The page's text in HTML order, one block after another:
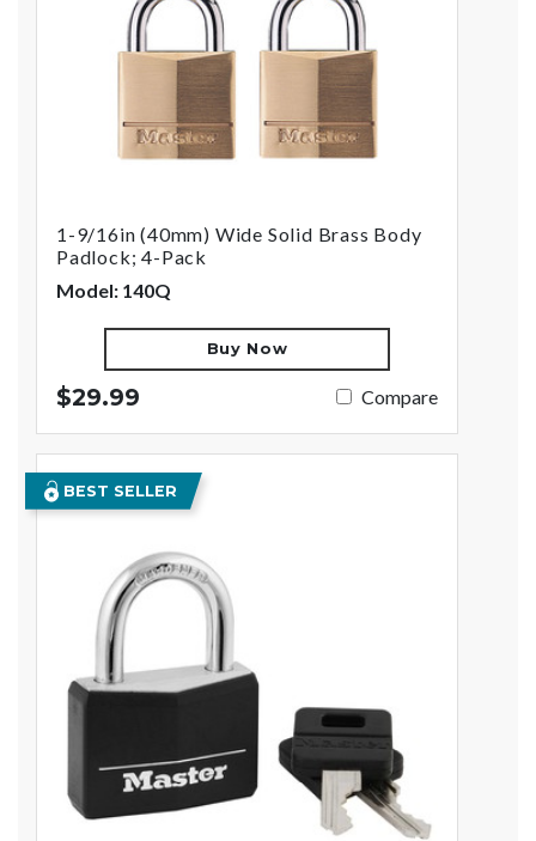
1-9/16in (40mm) Wide Solid Brass Body
Padlock; 4-Pack
Model: 140Q
Buy Now
$29.99 Compare
BEST SELLER